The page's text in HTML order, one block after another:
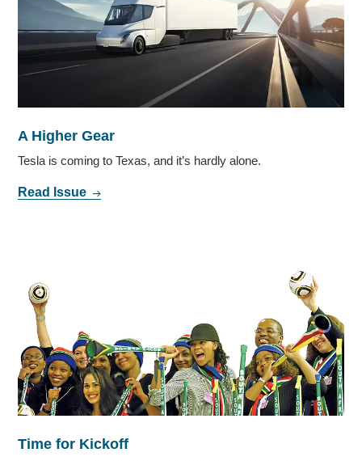
A Higher Gear
Tesla is coming to Texas, and it’s hardly alone.
Read Issue
Time for Kickoff